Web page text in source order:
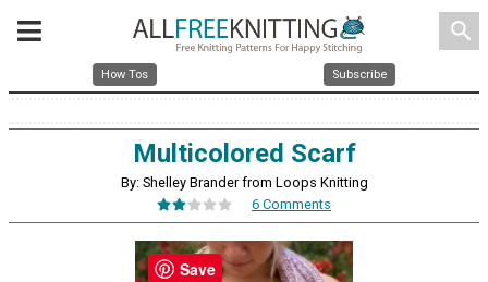
search
How Tos Subscribe
Multicolored Scarf
By: Shelley Brander from Loops Knitting
6 Comments
Save